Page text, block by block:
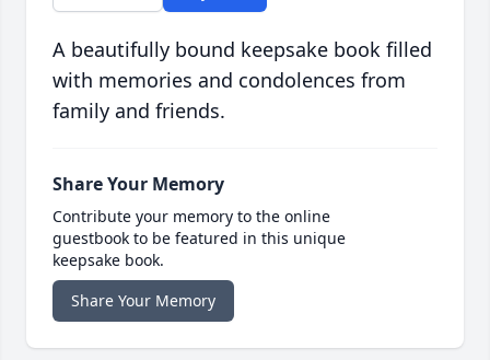
A beautifully bound keepsake book filled
with memories and condolences from
family and friends.
Share Your Memory
Contribute your memory to the online
guestbook to be featured in this unique
keepsake book.
Share Your Memory